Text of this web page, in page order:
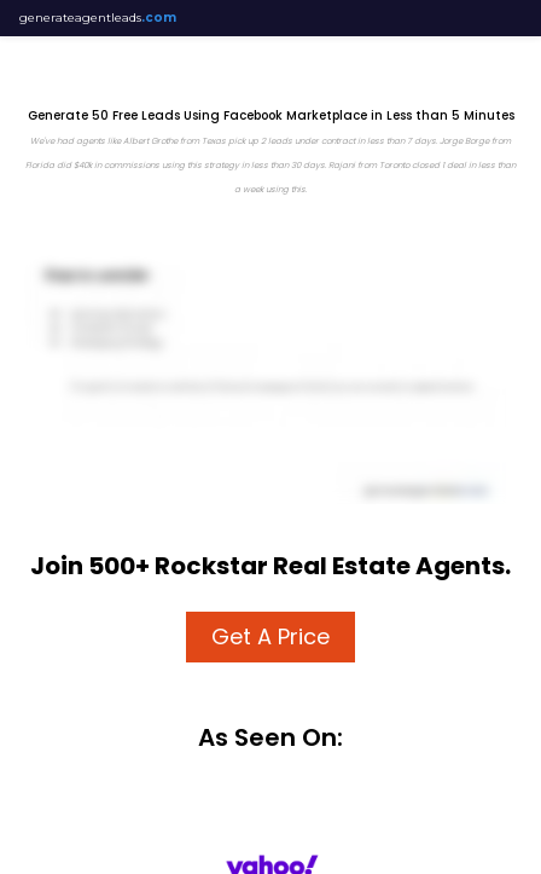
generateagentleads.com
Generate 50 Free Leads Using Facebook Marketplace in Less than 5 Minutes
We've had agents like Albert Grothe from Texas pick up 2 leads under contract in less than 7 days. Jorge Borge from
Florida did $40k in commissions using this strategy in less than 30 days. Rajani from Toronto closed 1 deal in less than
a week using this.
Join 500+ Rockstar Real Estate Agents.
Get A Price
As Seen On: